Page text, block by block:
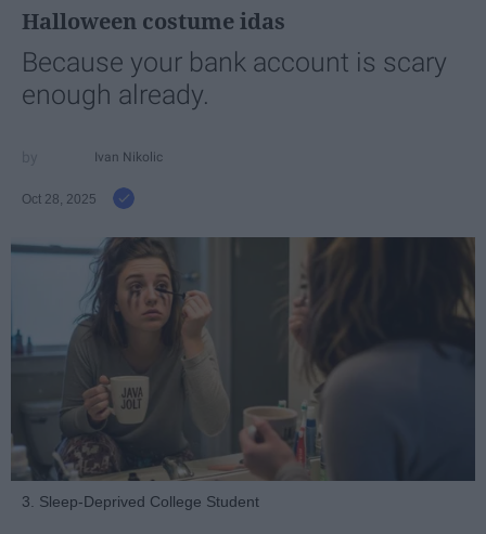
Halloween costume idas
Because your bank account is scary
enough already.
Ivan Nikolic
Oct 28, 2025
3. Sleep-Deprived College Student